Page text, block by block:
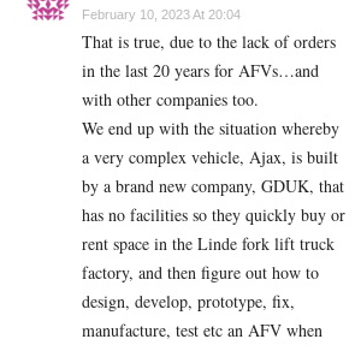
February 10, 2023 At 20:04
That is true, due to the lack of orders
in the last 20 years for AFVs…and
with other companies too.
We end up with the situation whereby
a very complex vehicle, Ajax, is built
by a brand new company, GDUK, that
has no facilities so they quickly buy or
rent space in the Linde fork lift truck
factory, and then figure out how to
design, develop, prototype, fix,
manufacture, test etc an AFV when